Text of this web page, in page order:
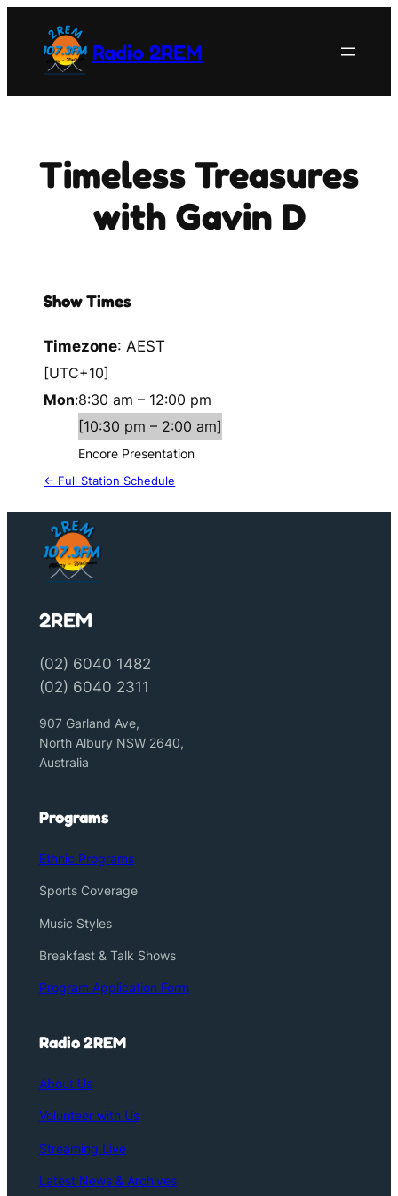
content
Radio 2REM
Timeless Treasures
with Gavin D
Show Times
Timezone: AEST
[UTC+10]
Mon:8:30 am – 12:00 pm
[10:30 pm – 2:00 am]
Encore Presentation
← Full Station Schedule
2REM
(02) 6040 1482
(02) 6040 2311
907 Garland Ave,
North Albury NSW 2640,
Australia
Programs
Ethnic Programs
Sports Coverage
Music Styles
Breakfast & Talk Shows
Program Application Form
Radio 2REM
About Us
Volunteer with Us
Streaming Live
Latest News & Archives